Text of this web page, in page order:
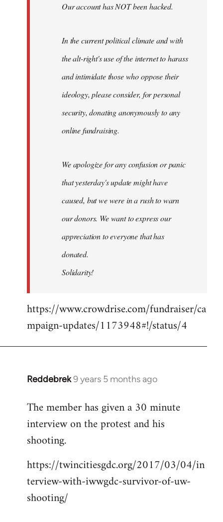
Our account has NOT been hacked.
In the current political climate and with
the alt-right's use of the internet to harass
and intimidate those who oppose their
ideology, please consider, for personal
security, donating anonymously to any
online fundraising.
We apologize for any confusion or panic
that yesterday's update might have
caused, but we were in a rush to warn
our donors. We want to express our
appreciation to everyone that has
donated.
Solidarity!
https://www.crowdrise.com/fundraiser/ca
mpaign-updates/1173948#!/status/4
Reddebrek9 years 5 months ago
In
to
Welcome
libcom.org
The member has given a 30 minute
interview on the protest and his
shooting.
https://twincitiesgdc.org/2017/03/04/in
terview-with-iwwgdc-survivor-of-uw-
shooting/